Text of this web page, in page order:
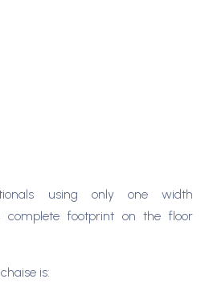
using only one width
complete footprint on the floor
is: